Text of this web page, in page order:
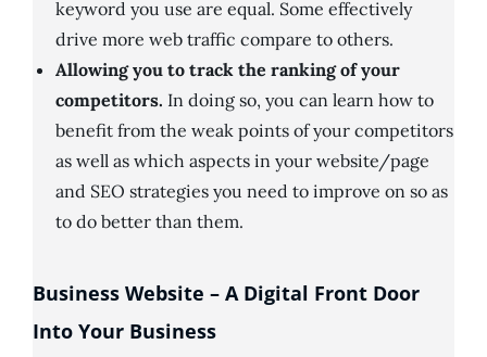
keyword you use are equal. Some effectively
drive more web traffic compare to others.
Allowing you to track the ranking of your
competitors. In doing so, you can learn how to
benefit from the weak points of your competitors
as well as which aspects in your website/page
and SEO strategies you need to improve on so as
to do better than them.
Business Website – A Digital Front Door
Into Your Business